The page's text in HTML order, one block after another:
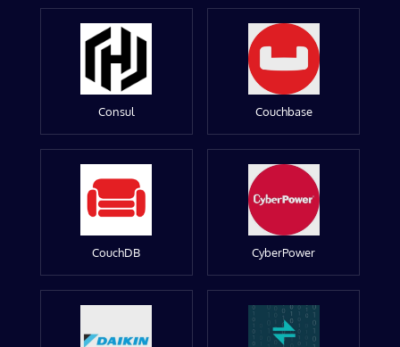
Consul Couchbase
CouchDB CyberPower